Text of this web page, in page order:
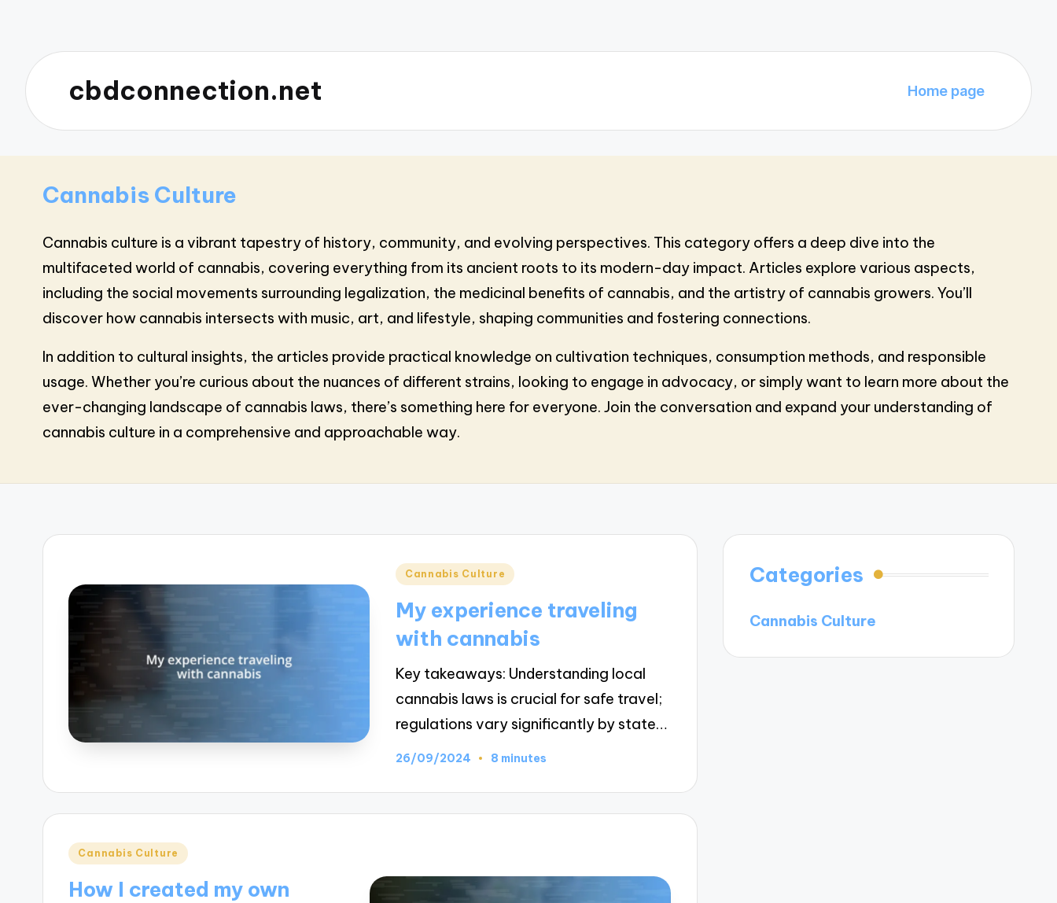
cbdconnection.net Home page
Cannabis Culture
Cannabis culture is a vibrant tapestry of history, community, and evolving perspectives. This category offers a deep dive into the
multifaceted world of cannabis, covering everything from its ancient roots to its modern-day impact. Articles explore various aspects,
including the social movements surrounding legalization, the medicinal benefits of cannabis, and the artistry of cannabis growers. You’ll
discover how cannabis intersects with music, art, and lifestyle, shaping communities and fostering connections.
In addition to cultural insights, the articles provide practical knowledge on cultivation techniques, consumption methods, and responsible
usage. Whether you’re curious about the nuances of different strains, looking to engage in advocacy, or simply want to learn more about the
ever-changing landscape of cannabis laws, there’s something here for everyone. Join the conversation and expand your understanding of
cannabis culture in a comprehensive and approachable way.
Posted
Cannabis Culture
My experience traveling
with cannabis
Key takeaways: Understanding local
cannabis laws is crucial for safe travel;
regulations vary significantly by state…
26/09/2024 8 minutes
Posted
Cannabis Culture
How I created my own
Categories
Cannabis Culture